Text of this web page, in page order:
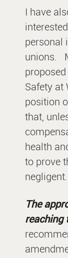
I have
personal
unions.
Safety at
position
that,
health
to prove
negligent.
The
reaching